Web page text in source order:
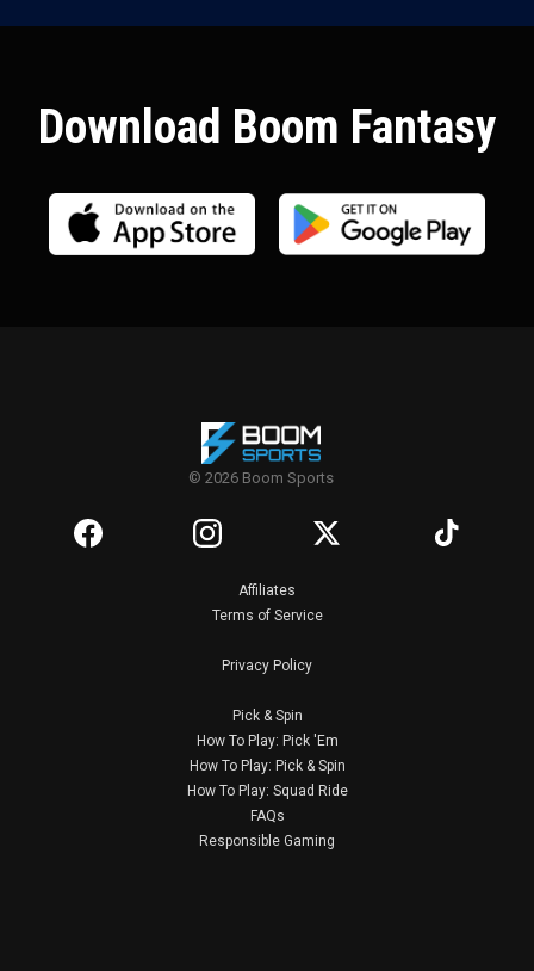
Download Boom Fantasy
© 2026 Boom Sports
Affiliates
Terms of Service
Privacy Policy
Pick & Spin
How To Play: Pick 'Em
How To Play: Pick & Spin
How To Play: Squad Ride
FAQs
Responsible Gaming